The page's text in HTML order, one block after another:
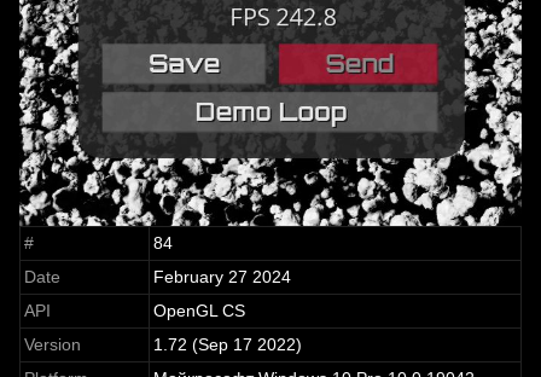
#
84
Date
February 27 2024
API
OpenGL CS
Version
1.72 (Sep 17 2022)